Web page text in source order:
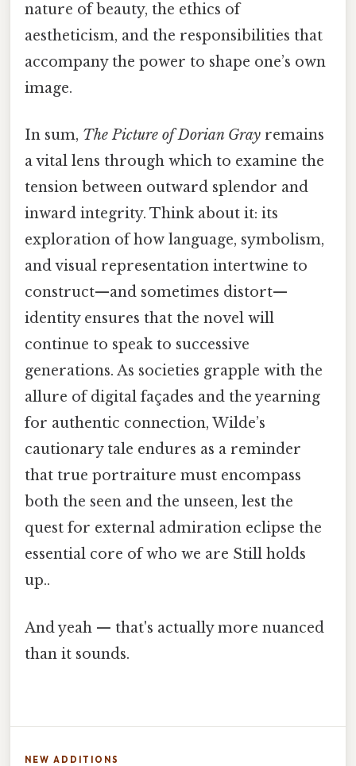
nature of beauty, the ethics of
aestheticism, and the responsibilities that
accompany the power to shape one’s own
image.
In sum, The Picture of Dorian Gray remains
a vital lens through which to examine the
tension between outward splendor and
inward integrity. Think about it: its
exploration of how language, symbolism,
and visual representation intertwine to
construct—and sometimes distort—
identity ensures that the novel will
continue to speak to successive
generations. As societies grapple with the
allure of digital façades and the yearning
for authentic connection, Wilde’s
cautionary tale endures as a reminder
that true portraiture must encompass
both the seen and the unseen, lest the
quest for external admiration eclipse the
essential core of who we are Still holds
up..
And yeah — that's actually more nuanced
than it sounds.
NEW ADDITIONS